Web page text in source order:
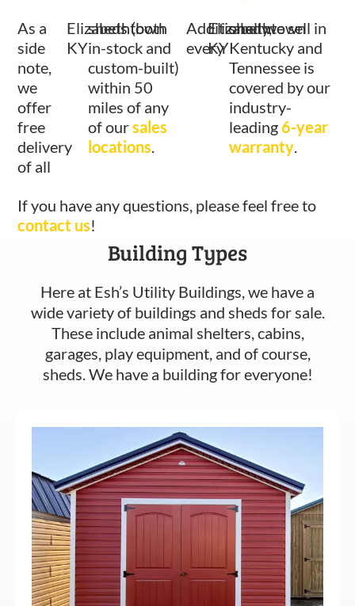
As a
side
note,
we
offer
free
delivery
of all
Elizabethtown
KY
sheds (both
in-stock and
custom-built)
within 50
miles of any
of oursales
locations.
Additionally,
every
Elizabethtown
KY
shed we sell in
Kentucky and
Tennessee is
covered by our
industry-
leading6-year
warranty.
If you have any questions, please feel free to
contact us!
Building Types
Here at Esh’s Utility Buildings, we have a
wide variety of buildings and sheds for sale.
These include animal shelters, cabins,
garages, play equipment, and of course,
sheds. We have a building for everyone!